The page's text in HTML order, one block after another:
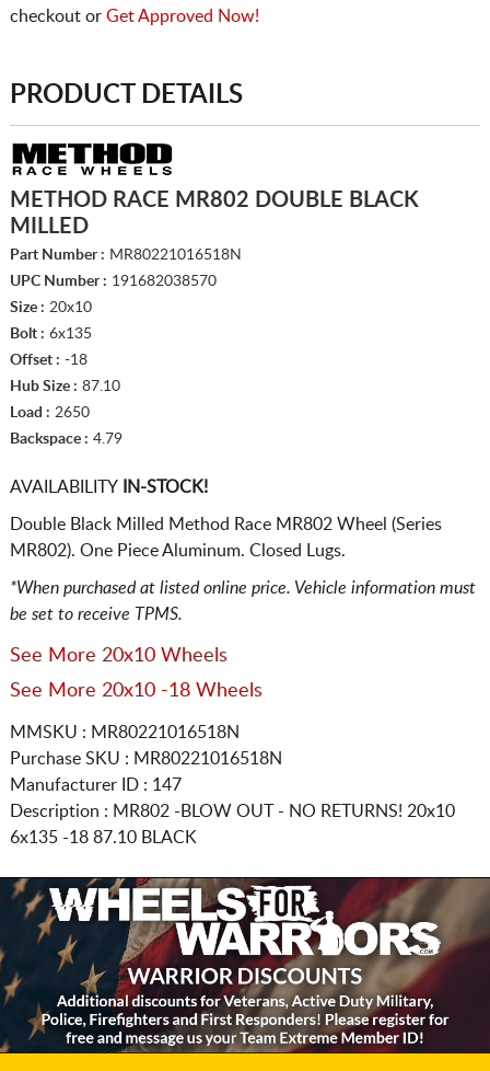
checkout or Get Approved Now!
PRODUCT DETAILS
METHOD RACE MR802 DOUBLE BLACK
MILLED
Part Number : MR80221016518N
UPC Number : 191682038570
Size : 20x10
Bolt : 6x135
Offset : -18
Hub Size : 87.10
Load : 2650
Backspace : 4.79
AVAILABILITYIN-STOCK!
Double Black Milled Method Race MR802 Wheel (Series
MR802). One Piece Aluminum. Closed Lugs.
*When purchased at listed online price. Vehicle information must
be set to receive TPMS.
See More 20x10 Wheels
See More 20x10 -18 Wheels
MMSKU : MR80221016518N
Purchase SKU : MR80221016518N
Manufacturer ID : 147
Description : MR802 -BLOW OUT - NO RETURNS! 20x10
6x135 -18 87.10 BLACK